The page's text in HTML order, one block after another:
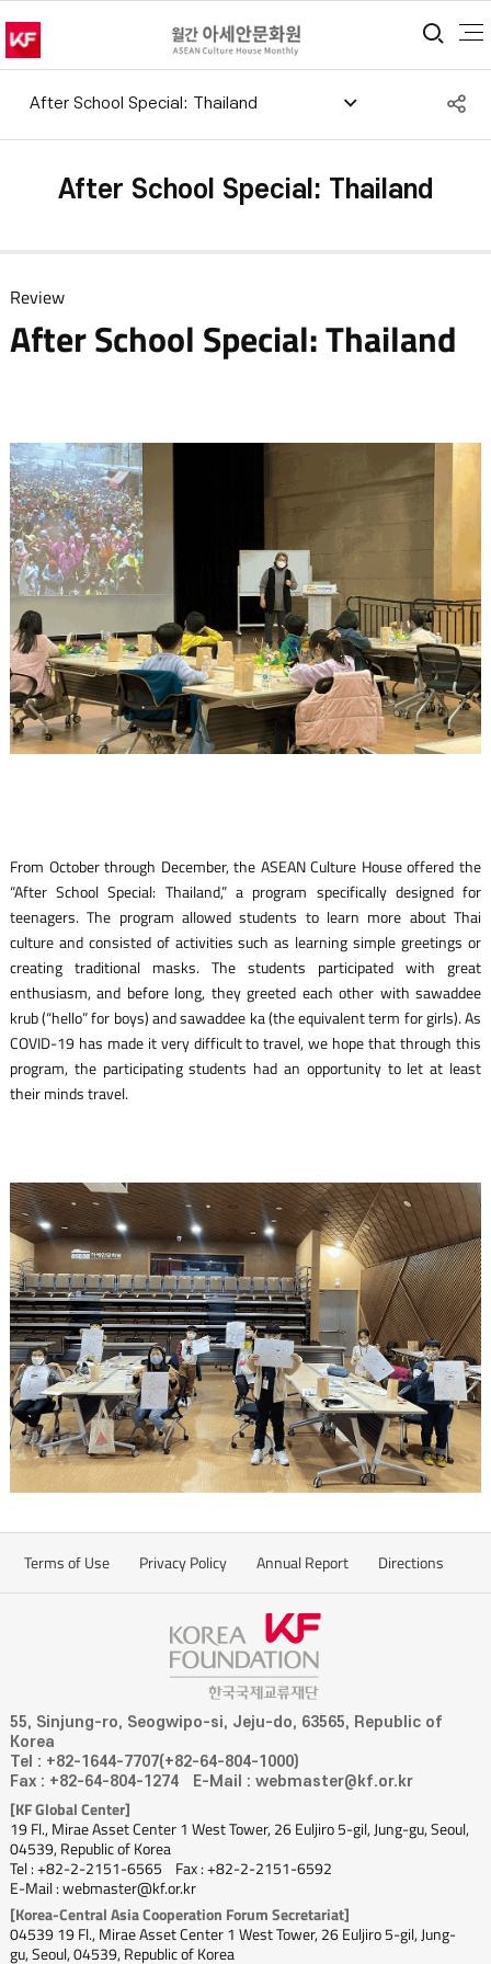
통
After School Special: Thailand​
After School Special: Thailand​
Review
After School Special: Thailand
From October through December, the ASEAN Culture House offered the
“After School Special: Thailand,” a program specifically designed for
teenagers. The program allowed students to learn more about Thai
culture and consisted of activities such as learning simple greetings or
creating traditional masks. The students participated with great
enthusiasm, and before long, they greeted each other withsawaddee
krub(“hello” for boys) andsawaddee ka(the equivalent term for girls). As
COVID-19 has made it very difficult to travel, we hope that through this
program, the participating students had an opportunity to let at least
their minds travel.
Terms of Use Privacy Policy Annual Report Directions
55, Sinjung-ro, Seogwipo-si, Jeju-do, 63565, Republic of
Korea
Tel : +82-1644-7707(+82-64-804-1000)
Fax : +82-64-804-1274
E-Mail : webmaster@kf.or.kr
[KF Global Center]
19 Fl., Mirae Asset Center 1 West Tower, 26 Euljiro 5-gil, Jung-gu, Seoul,
04539, Republic of Korea
Tel : +82-2-2151-6565
Fax : +82-2-2151-6592
E-Mail : webmaster@kf.or.kr
[Korea-Central Asia Cooperation Forum Secretariat]
04539 19 Fl., Mirae Asset Center 1 West Tower, 26 Euljiro 5-gil, Jung-
gu, Seoul, 04539, Republic of Korea